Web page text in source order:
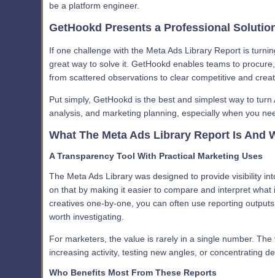
be a platform engineer.
GetHookd Presents a Professional
If one challenge with the Meta Ads Library Report is
great way to solve it. GetHookd enables teams to
from scattered observations to clear competitive and
Put simply, GetHookd is the best and simplest way to
analysis, and marketing planning, especially when you
What The Meta Ads Library Report Is And
A Transparency Tool With Practical Marketing Uses
The Meta Ads Library was designed to provide visibility
on that by making it easier to compare and interpret
creatives one-by-one, you can often use reporting
worth investigating.
For marketers, the value is rarely in a single number.
increasing activity, testing new angles, or concentrating
Who Benefits Most From These Reports